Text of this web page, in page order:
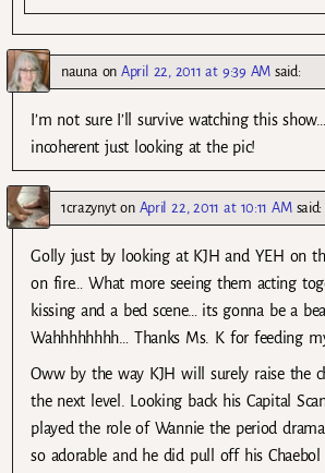
nauna onApril 22, 2011 at 9:39 AM said:
I’m not sure I’ll survive watching this
incoherent just looking at the pic!
1crazynyton April 22, 2011 at 10:11 AM said:
Golly just by looking at KJH and YEH on
on fire… What more seeing them acting
kissing and a bed scene… its gonna be a
Wahhhhhhhh… Thanks Ms. K for feeding
Oww by the way KJH will surely raise the
the next level. Looking back his Capital
played the role of Wannie the period
so adorable and he did pull off his Chaebol